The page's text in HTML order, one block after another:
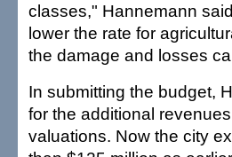
classes," Hannemann
lower the rate for
the damage and losses
In submitting the budget,
for the additional
valuations. Now the city